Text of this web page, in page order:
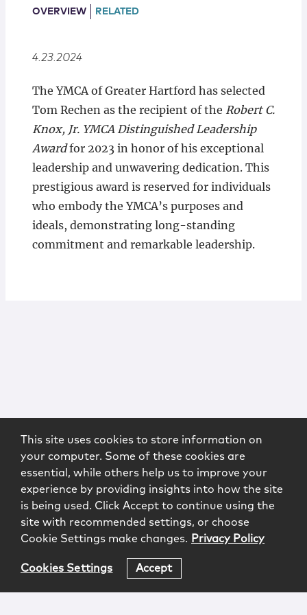
Locations
OVERVIEW RELATED
4.23.2024
The YMCA of Greater Hartford has selected
Tom Rechen as the recipient of the Robert C.
Knox, Jr. YMCA Distinguished Leadership
Awardfor 2023 in honor of his exceptional
leadership and unwavering dedication. This
prestigious award is reserved for individuals
who embody the YMCA’s purposes and
ideals, demonstrating long-standing
commitment and remarkable leadership.
This site uses cookies to store information on
your computer. Some of these cookies are
essential, while others help us to improve your
experience by providing insights into how the site
is being used. Click Accept to continue using the
site with recommended settings, or choose
Cookie Settings make changes. Privacy Policy
Cookies Settings Accept